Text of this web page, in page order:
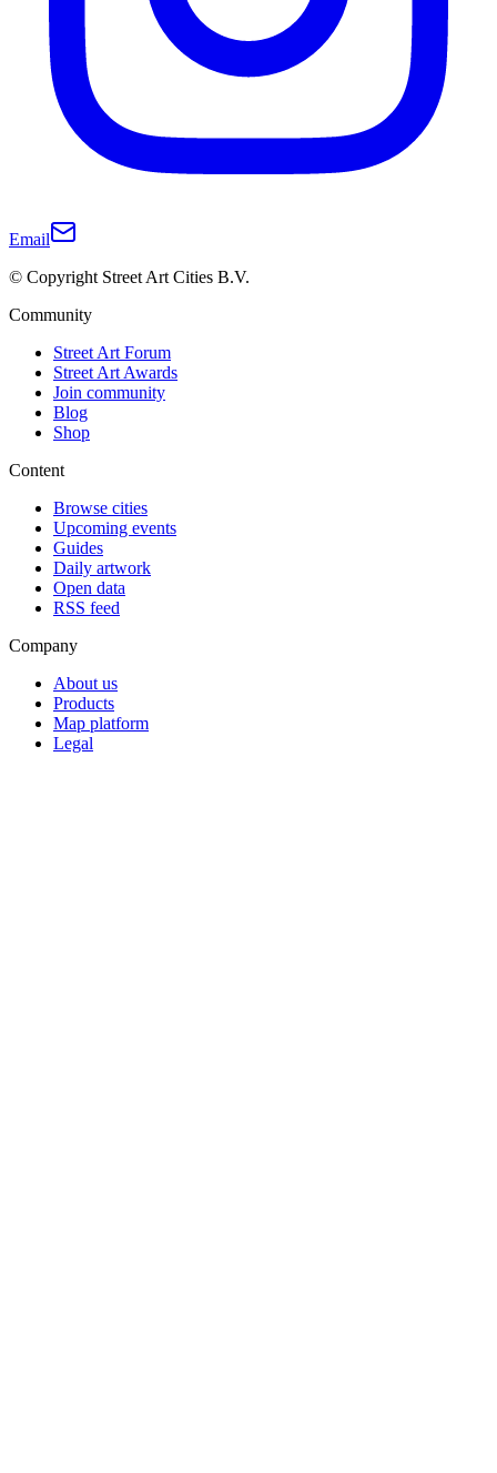
Email
© Copyright Street Art Cities B.V.
Community
Street Art Forum
Street Art Awards
Join community
Blog
Shop
Content
Browse cities
Upcoming events
Guides
Daily artwork
Open data
RSS feed
Company
About us
Products
Map platform
Legal